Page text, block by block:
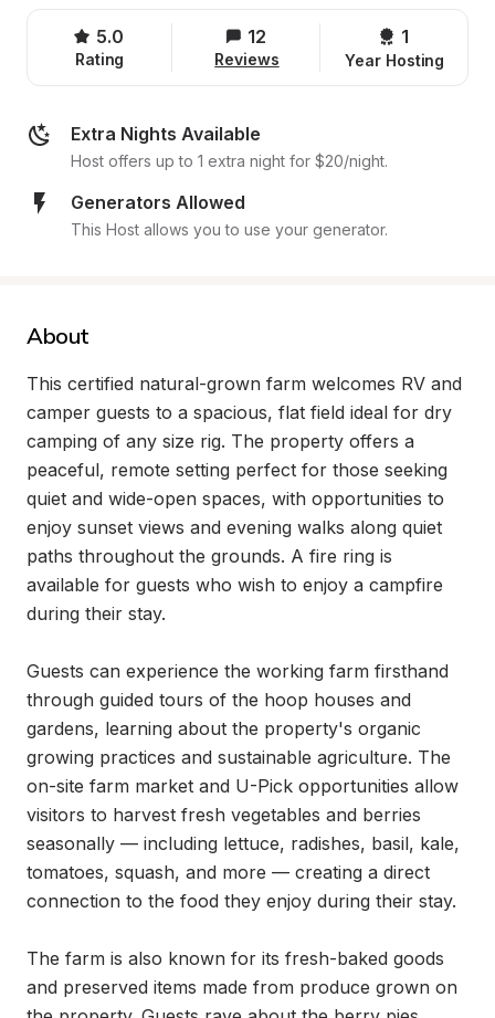
5.0
Rating
12
Reviews
1
Year Hosting
Extra Nights Available
Host offers up to 1 extra night for $20/night.
Generators Allowed
This Host allows you to use your generator.
About
This certified natural-grown farm welcomes RV and
camper guests to a spacious, flat field ideal for dry
camping of any size rig. The property offers a
peaceful, remote setting perfect for those seeking
quiet and wide-open spaces, with opportunities to
enjoy sunset views and evening walks along quiet
paths throughout the grounds. A fire ring is
available for guests who wish to enjoy a campfire
during their stay.
Guests can experience the working farm firsthand
through guided tours of the hoop houses and
gardens, learning about the property's organic
growing practices and sustainable agriculture. The
on-site farm market and U-Pick opportunities allow
visitors to harvest fresh vegetables and berries
seasonally — including lettuce, radishes, basil, kale,
tomatoes, squash, and more — creating a direct
connection to the food they enjoy during their stay.
The farm is also known for its fresh-baked goods
and preserved items made from produce grown on